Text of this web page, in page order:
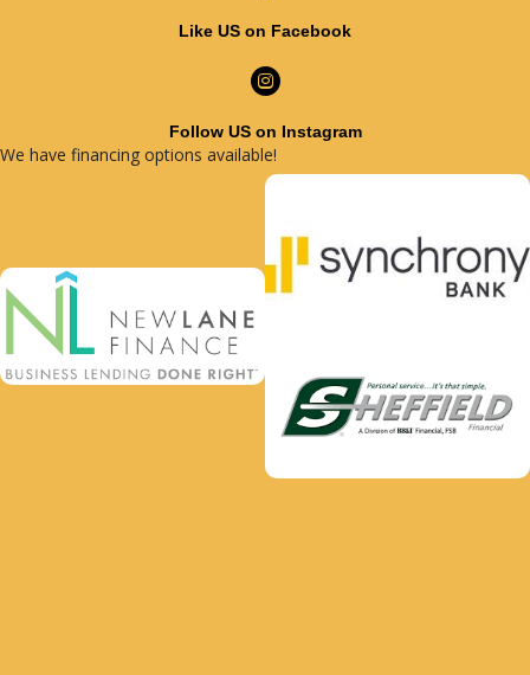
Like US on Facebook
Follow US on Instagram
We have financing options available!